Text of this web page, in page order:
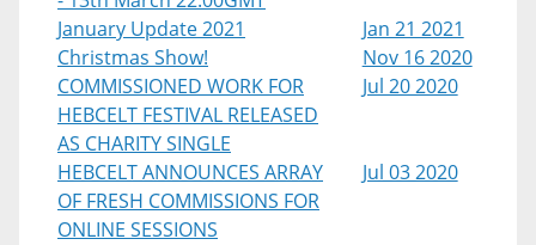
January Update 2021
Jan 21 2021
Christmas Show!
Nov 16 2020
COMMISSIONED WORK FOR
HEBCELT FESTIVAL RELEASED
AS CHARITY SINGLE
Jul 20 2020
HEBCELT ANNOUNCES ARRAY
OF FRESH COMMISSIONS FOR
ONLINE SESSIONS
Jul 03 2020